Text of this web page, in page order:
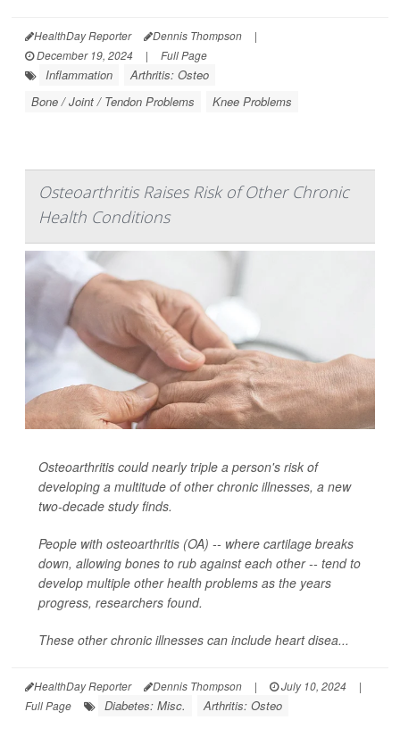
HealthDay Reporter Dennis Thompson
|
December 19, 2024
| Full Page
Inflammation
Arthritis: Osteo
Bone / Joint / Tendon Problems
Knee Problems
Osteoarthritis Raises Risk of Other Chronic
Health Conditions
Osteoarthritis could nearly triple a person's risk of
developing a multitude of other chronic illnesses, a new
two-decade study finds.
People with osteoarthritis (OA) -- where cartilage breaks
down, allowing bones to rub against each other -- tend to
develop multiple other health problems as the years
progress, researchers found.
These other chronic illnesses can include heart disea...
HealthDay Reporter Dennis Thompson | July 10, 2024
|
Full Page
Diabetes: Misc. Arthritis: Osteo